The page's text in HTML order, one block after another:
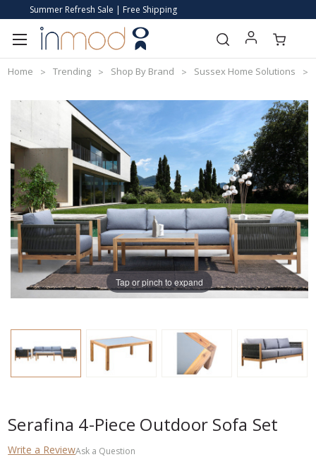
Summer Refresh Sale | Free Shipping
Home Trending Shop By Brand Sussex Home Solutions
Serafina 4-Piece Outdoor Sofa Set
Write a ReviewAsk a Question
Tap or pinch to expand